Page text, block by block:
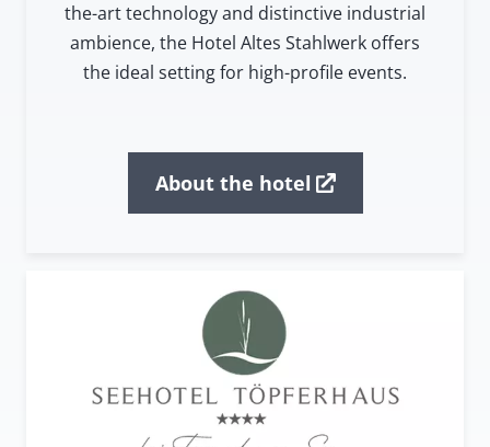
the-art technology and distinctive industrial
ambience, the Hotel Altes Stahlwerk offers
the ideal setting for high-profile events.
About the hotel